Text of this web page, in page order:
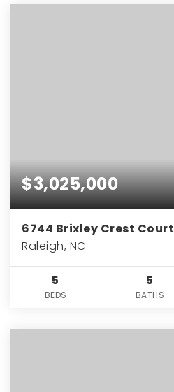
$3,025,000
6744 Brixley Crest Court
Raleigh, NC
5
BEDS
5
BATHS